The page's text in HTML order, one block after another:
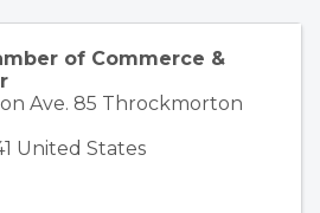
of Commerce &
Ave. 85 Throckmorton
United States